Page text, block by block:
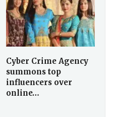
Cyber Crime Agency
summons top
influencers over
online…